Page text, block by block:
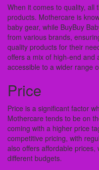
When it comes to quality, all
products. Mothercare is
baby gear, while BuyBuy
from various brands,
quality products for their
offers a mix of high-end and
accessible to a wider range
Price
Price is a significant factor
Mothercare tends to be on
coming with a higher price
competitive pricing, with
also offers affordable
different budgets.